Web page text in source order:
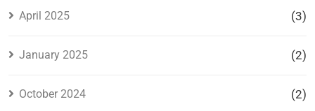
April 2025 (3)
January 2025 (2)
October 2024 (2)